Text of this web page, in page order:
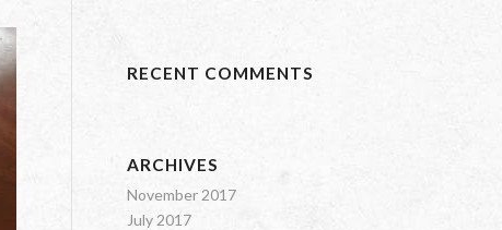
RECENT COMMENTS
ARCHIVES
November 2017
July 2017